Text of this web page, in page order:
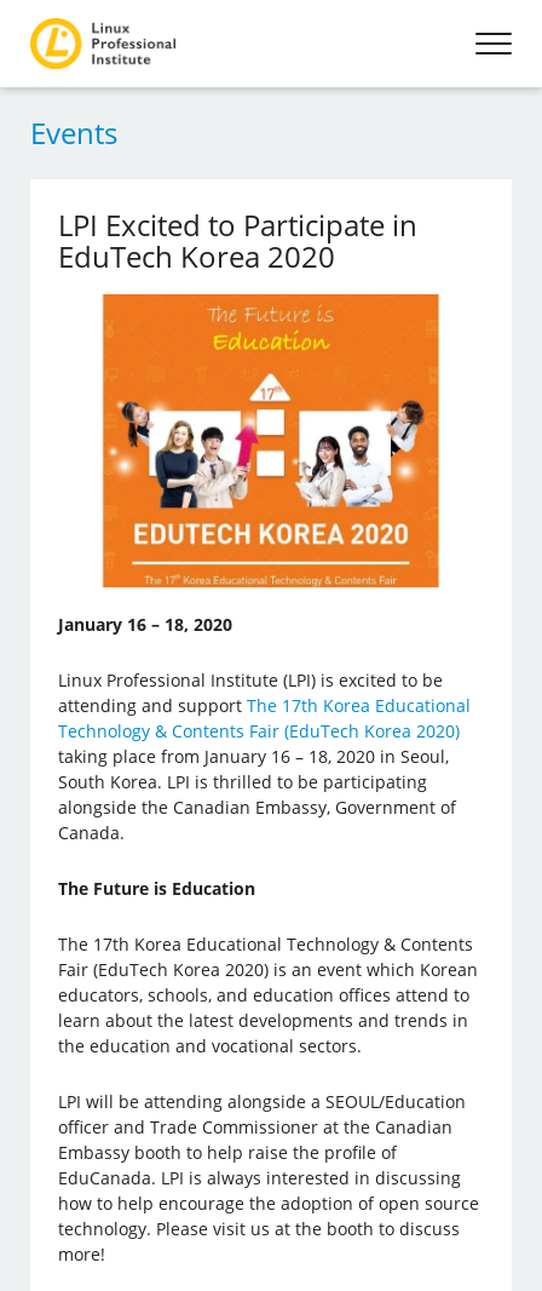
Events
LPI Excited to Participate in
EduTech Korea 2020
January 16 – 18, 2020
Linux Professional Institute (LPI) is excited to be
attending and supportThe 17th Korea Educational
Technology & Contents Fair (EduTech Korea 2020)
taking place from January 16 – 18, 2020 in Seoul,
South Korea. LPI is thrilled to be participating
alongside the Canadian Embassy, Government of
Canada.
The Future is Education
The 17th Korea Educational Technology & Contents
Fair (EduTech Korea 2020) is an event which Korean
educators, schools, and education offices attend to
learn about the latest developments and trends in
the education and vocational sectors.
LPI will be attending alongside a SEOUL/Education
officer and Trade Commissioner at the Canadian
Embassy booth to help raise the profile of
EduCanada. LPI is always interested in discussing
how to help encourage the adoption of open source
technology. Please visit us at the booth to discuss
more!